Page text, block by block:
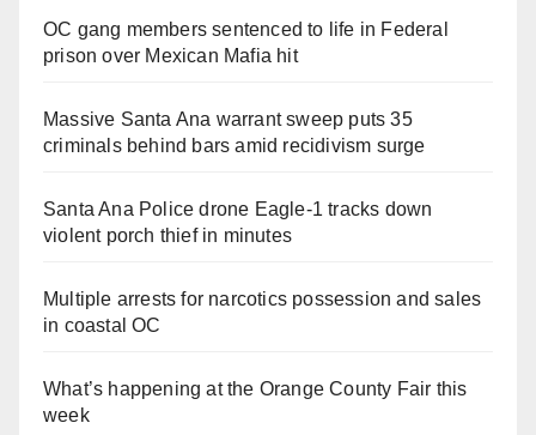
OC gang members sentenced to life in Federal
prison over Mexican Mafia hit
Massive Santa Ana warrant sweep puts 35
criminals behind bars amid recidivism surge
Santa Ana Police drone Eagle-1 tracks down
violent porch thief in minutes
Multiple arrests for narcotics possession and sales
in coastal OC
What’s happening at the Orange County Fair this
week